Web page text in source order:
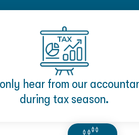
hear from our
during tax season.